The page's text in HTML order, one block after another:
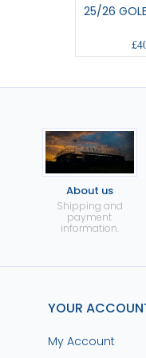
25/26
About us
Shipping and
payment
information.
YOUR
My Account